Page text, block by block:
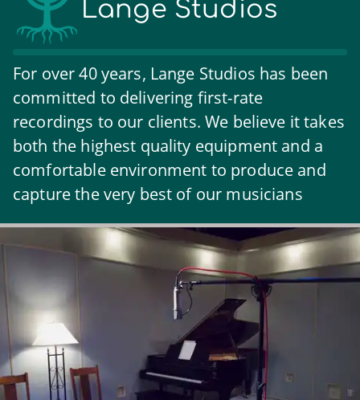
Lange Studios
For over 40 years, Lange Studios has been
committed to delivering first-rate
recordings to our clients. We believe it takes
both the highest quality equipment and a
comfortable environment to produce and
capture the very best of our musicians